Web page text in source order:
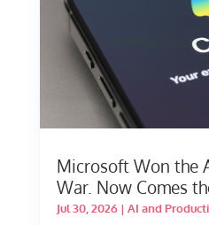
Microsoft Won the
War. Now Comes
Jul 30, 2026| AI and